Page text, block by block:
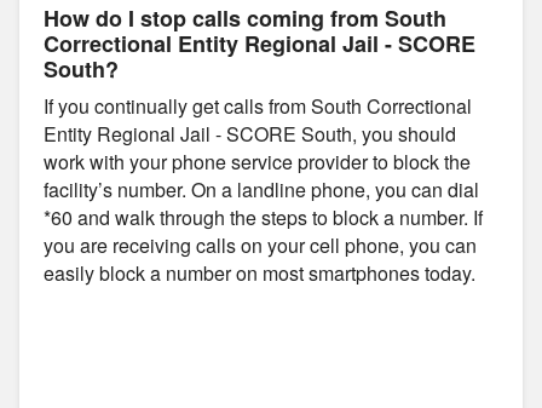
How do I stop calls coming from South
Correctional Entity Regional Jail - SCORE
South?
If you continually get calls from South Correctional
Entity Regional Jail - SCORE South, you should
work with your phone service provider to block the
facility’s number. On a landline phone, you can dial
*60 and walk through the steps to block a number. If
you are receiving calls on your cell phone, you can
easily block a number on most smartphones today.